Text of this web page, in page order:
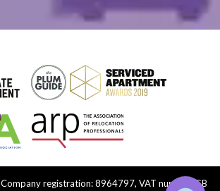
Company registration: 8964797, VAT number: GB